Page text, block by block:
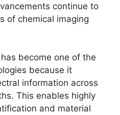
continue to
of chemical imaging
become one of the
because it
information across
This enables highly
and material